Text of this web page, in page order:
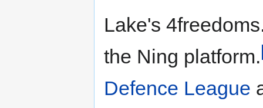
Lake's
the Ning platform.
Defence League